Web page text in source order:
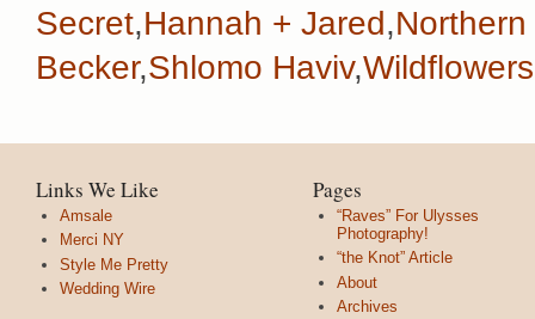
Secret,Hannah + Jared,
Becker,Shlomo Haviv,Wildflowers
Links We Like
Amsale
Merci NY
Style Me Pretty
Wedding Wire
Pages
“Raves” For Ulysses
Photography!
“the Knot” Article
About
Archives